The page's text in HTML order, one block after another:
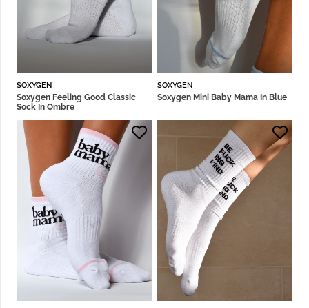
SOXYGEN
Soxygen Feeling Good Classic
Sock In Ombre
SOXYGEN
Soxygen Mini Baby Mama In Blue